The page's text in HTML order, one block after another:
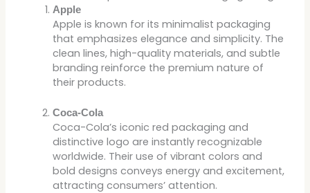
Apple
Apple is known for its minimalist packaging
that emphasizes elegance and simplicity. The
clean lines, high-quality materials, and subtle
branding reinforce the premium nature of
their products.
Coca-Cola
Coca-Cola’s iconic red packaging and
distinctive logo are instantly recognizable
worldwide. Their use of vibrant colors and
bold designs conveys energy and excitement,
attracting consumers’ attention.